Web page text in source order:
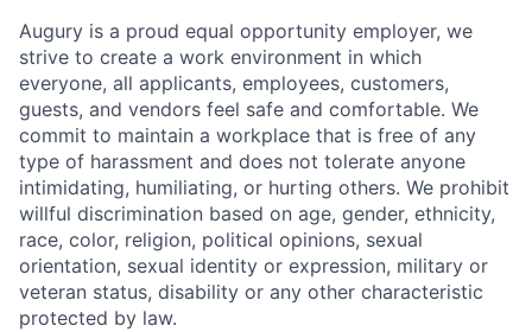
Augury is a proud equal opportunity employer, we
strive to create a work environment in which
everyone, all applicants, employees, customers,
guests, and vendors feel safe and comfortable. We
commit to maintain a workplace that is free of any
type of harassment and does not tolerate anyone
intimidating, humiliating, or hurting others. We prohibit
willful discrimination based on age, gender, ethnicity,
race, color, religion, political opinions, sexual
orientation, sexual identity or expression, military or
veteran status, disability or any other characteristic
protected by law.